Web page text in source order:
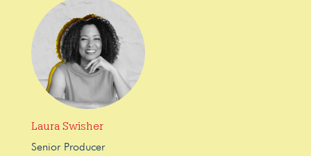
Laura Swisher
Senior Producer